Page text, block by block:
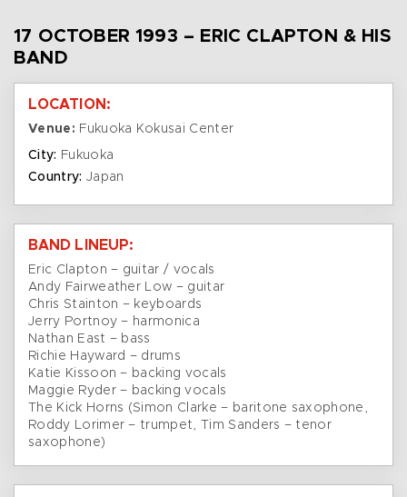
17 OCTOBER 1993 – ERIC CLAPTON & HIS
BAND
LOCATION:
Venue: Fukuoka Kokusai Center
City: Fukuoka
Country: Japan
BAND LINEUP:
Eric Clapton – guitar / vocals
Andy Fairweather Low – guitar
Chris Stainton – keyboards
Jerry Portnoy – harmonica
Nathan East – bass
Richie Hayward – drums
Katie Kissoon – backing vocals
Maggie Ryder – backing vocals
The Kick Horns (Simon Clarke – baritone saxophone,
Roddy Lorimer – trumpet, Tim Sanders – tenor
saxophone)